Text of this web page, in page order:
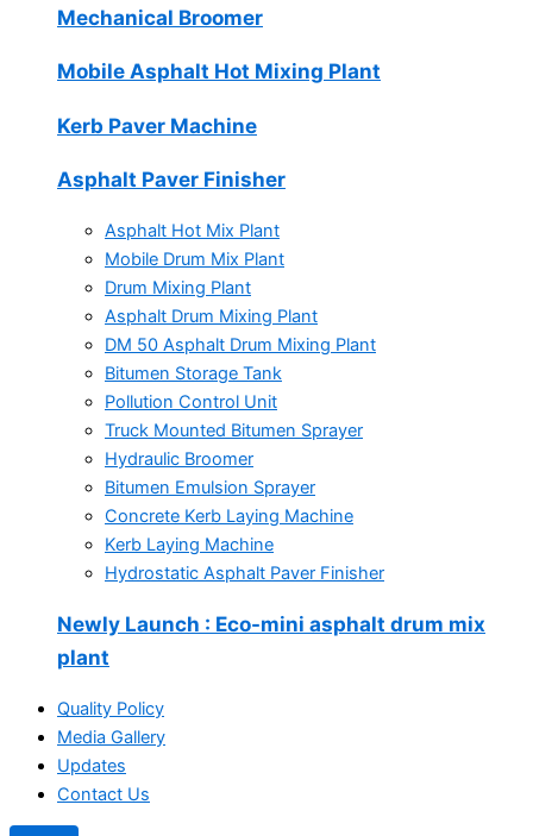
Mechanical Broomer
Mobile Asphalt Hot Mixing Plant
Kerb Paver Machine
Asphalt Paver Finisher
Asphalt Hot Mix Plant
Mobile Drum Mix Plant
Drum Mixing Plant
Asphalt Drum Mixing Plant
DM 50 Asphalt Drum Mixing Plant
Bitumen Storage Tank
Pollution Control Unit
Truck Mounted Bitumen Sprayer
Hydraulic Broomer
Bitumen Emulsion Sprayer
Concrete Kerb Laying Machine
Kerb Laying Machine
Hydrostatic Asphalt Paver Finisher
Newly Launch : Eco-mini asphalt drum mix
plant
Quality Policy
Media Gallery
Updates
Contact Us